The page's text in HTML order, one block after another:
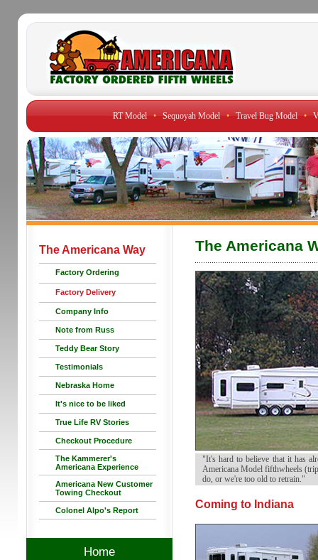
RT Model • Sequoyah Model • Travel Bug Model •
The Americana Way
Factory Ordering
Factory Delivery
Company Info
Note from Russ
Teddy Bear Story
Testimonials
Nebraska Home
It's nice to be liked
True Life RV Stories
Checkout Procedure
The Kammerer's
Americana Experience
Americana New Customer
Towing Checkout
Colonel Alpo's Report
Home
The Americana
"It's hard to believe that it has
Americana Model fifthwheels
do, or we're too old to retrain."
Coming to Indiana